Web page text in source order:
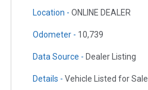
Location - ONLINE DEALER
Odometer - 10,739
Data Source - Dealer Listing
Details - Vehicle Listed for Sale